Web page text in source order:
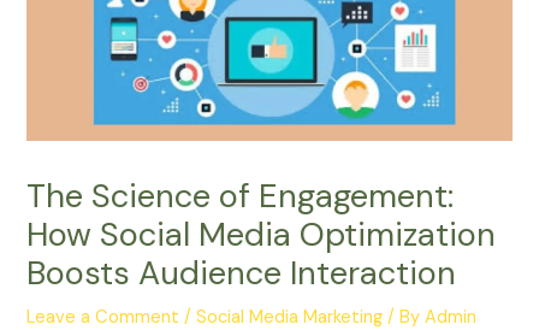
The Science of Engagement:
How Social Media Optimization
Boosts Audience Interaction
Leave a Comment /Social Media Marketing / ByAdmin